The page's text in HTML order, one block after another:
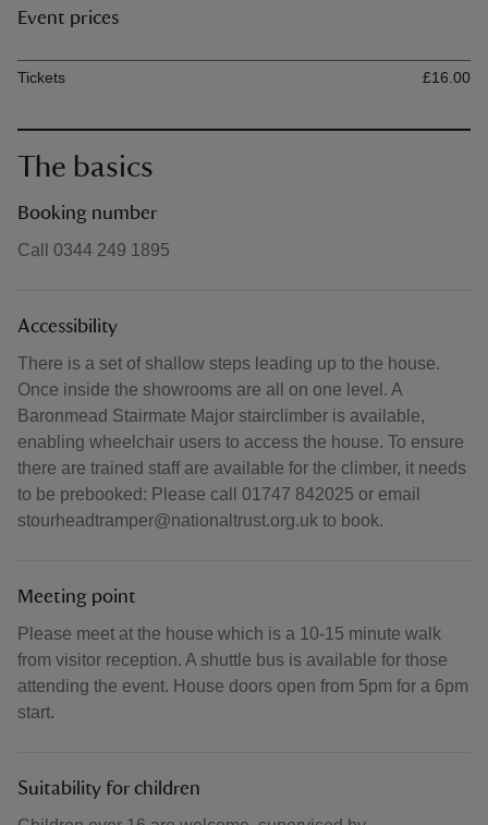
Event prices
Ticket type
Tickets
£16.00
The basics
Booking number
Call 0344 249 1895
Accessibility
There is a set of shallow steps leading up to the house.
Once inside the showrooms are all on one level. A
Baronmead Stairmate Major stairclimber is available,
enabling wheelchair users to access the house. To ensure
there are trained staff are available for the climber, it needs
to be prebooked: Please call 01747 842025 or email
stourheadtramper@nationaltrust.org.uk to book.
Meeting point
Please meet at the house which is a 10-15 minute walk
from visitor reception. A shuttle bus is available for those
attending the event. House doors open from 5pm for a 6pm
start.
Suitability for children